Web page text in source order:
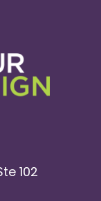
102